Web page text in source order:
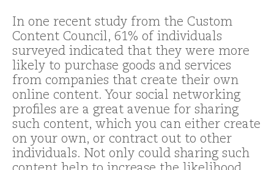
In one recent study from the Custom
Content Council, 61% of individuals
surveyed indicated that they were more
likely to purchase goods and services
from companies that create their own
online content. Your social networking
profiles are a great avenue for sharing
such content, which you can either create
on your own, or contract out to other
individuals. Not only could sharing such